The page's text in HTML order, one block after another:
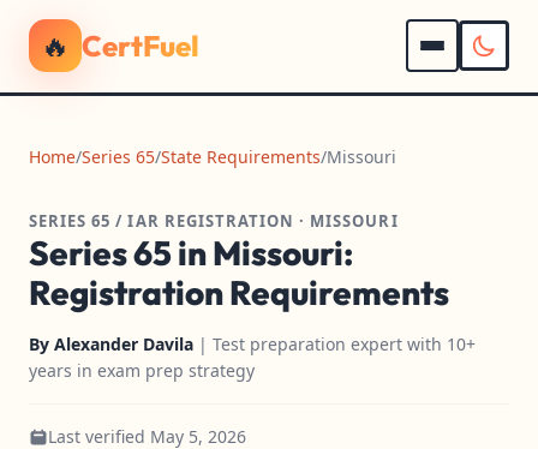
🔥 CertFuel
Home/Series 65/State Requirements/Missouri
SERIES 65 / IAR REGISTRATION · MISSOURI
Series 65 in Missouri:
Registration Requirements
By Alexander Davila | Test preparation expert with 10+
years in exam prep strategy
Last verified May 5, 2026